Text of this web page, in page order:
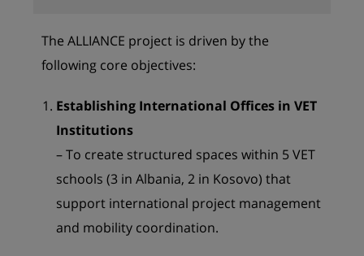
The ALLIANCE project is driven by the
following core objectives:
Establishing International Offices in VET
Institutions
– To create structured spaces within 5 VET
schools (3 in Albania, 2 in Kosovo) that
support international project management
and mobility coordination.